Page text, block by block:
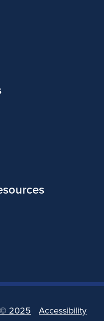
2025 Accessibility